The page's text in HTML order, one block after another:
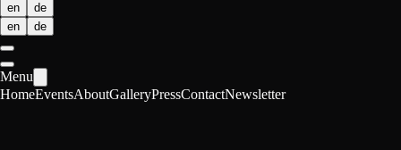
en
de
en
de
Menu
HomeEventsAboutGalleryPressContactNewsletter